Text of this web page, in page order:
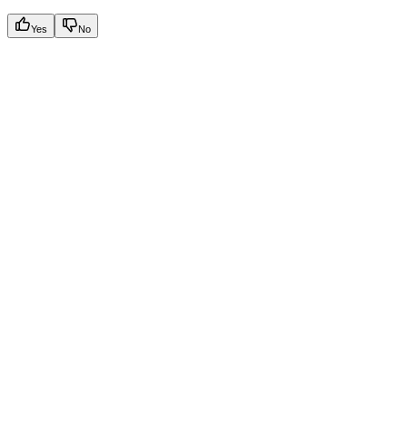
Yes No